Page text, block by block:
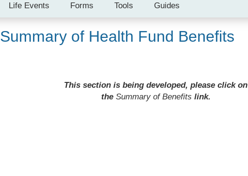
Life Events Forms Tools Guides
Summary of Health Fund Benefits
This section is being developed, please click on
the Summary of Benefits link.